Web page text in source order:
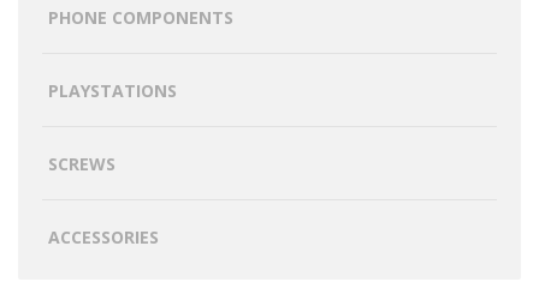
PHONE COMPONENTS
PLAYSTATIONS
SCREWS
ACCESSORIES